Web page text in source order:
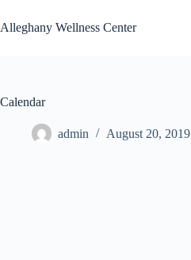
to
content
Alleghany Wellness Center
Calendar
admin August 20, 2019